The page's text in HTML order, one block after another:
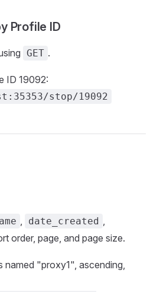
Profile ID
GET .
ID 19092:
stop/19092
, date_created ,
order, page, and page size.
named "proxy1", ascending,